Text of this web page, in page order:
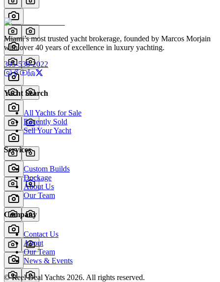
Miami’s most trusted yacht brokerage, founded by Marcos Morjain
with over 40 years of excellence in luxury yachting.
305-538-2022
Yacht Search
All Yachts for Sale
Recently Sold
Sell Your Yacht
Services
Custom Builds
Dockage
About Us
Our Team
Company
Contact Us
About
Our Team
News & Events
© Reel Deal Yachts 2026. All rights reserved.